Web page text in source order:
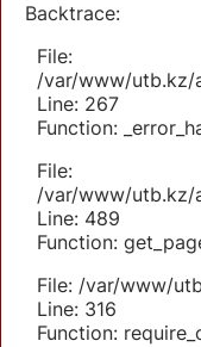
Backtrace:
File:
/var/www/utb.kz/
Line: 267
Function:
File:
/var/www/utb.kz/
Line: 489
Function:
File: /var/www/
Line: 316
Function: